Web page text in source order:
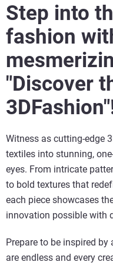
Step into
fashion
"Discover
Witness as cutting-edge
textiles into stunning,
eyes. From intricate
to bold textures that
each piece showcases
innovation possible with
Prepare to be inspired
are endless and every